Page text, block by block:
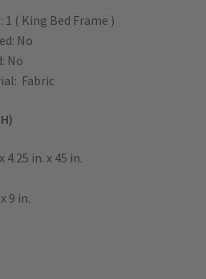
1 ( King Bed Frame )
No
No
Fabric
4.25 in. x 45 in.
9 in.